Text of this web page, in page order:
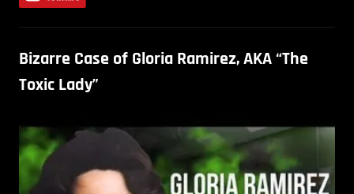
Bizarre Case of Gloria Ramirez, AKA “The
Toxic Lady”